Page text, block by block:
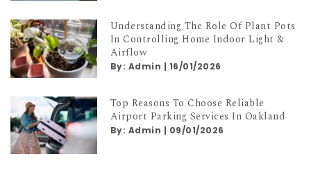
Understanding The Role Of Plant Pots
In Controlling Home Indoor Light &
Airflow
By: Admin | 16/01/2026
Top Reasons To Choose Reliable
Airport Parking Services In Oakland
By: Admin | 09/01/2026